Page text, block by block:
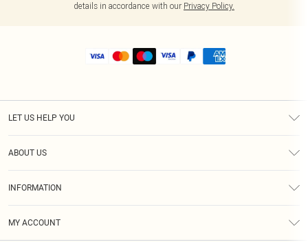
details in accordance with our Privacy Policy.
LET US HELP YOU
ABOUT US
INFORMATION
MY ACCOUNT